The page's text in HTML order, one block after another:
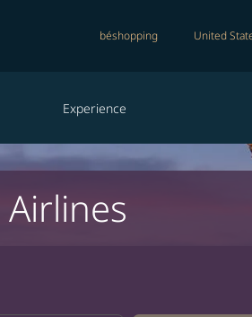
béshopping United
Experience